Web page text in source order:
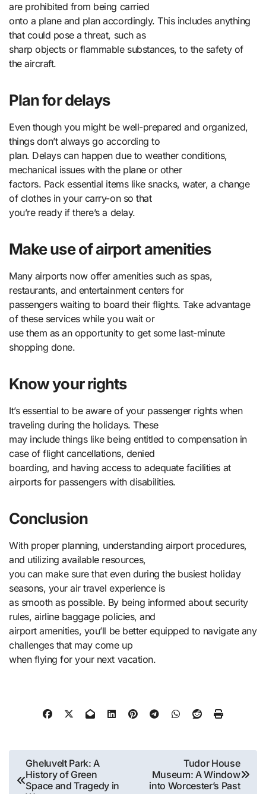
are prohibited from being carried
onto a plane and plan accordingly. This includes anything
that could pose a threat, such as
sharp objects or flammable substances, to the safety of
the aircraft.
Plan for delays
Even though you might be well-prepared and organized,
things don’t always go according to
plan. Delays can happen due to weather conditions,
mechanical issues with the plane or other
factors. Pack essential items like snacks, water, a change
of clothes in your carry-on so that
you’re ready if there’s a delay.
Make use of airport amenities
Many airports now offer amenities such as spas,
restaurants, and entertainment centers for
passengers waiting to board their flights. Take advantage
of these services while you wait or
use them as an opportunity to get some last-minute
shopping done.
Know your rights
It’s essential to be aware of your passenger rights when
traveling during the holidays. These
may include things like being entitled to compensation in
case of flight cancellations, denied
boarding, and having access to adequate facilities at
airports for passengers with disabilities.
Conclusion
With proper planning, understanding airport procedures,
and utilizing available resources,
you can make sure that even during the busiest holiday
seasons, your air travel experience is
as smooth as possible. By being informed about security
rules, airline baggage policies, and
airport amenities, you’ll be better equipped to navigate any
challenges that may come up
when flying for your next vacation.
Post
navigation
Gheluvelt Park: A
History of Green
Space and Tragedy in
Tudor House
Museum: A Window
into Worcester’s Past